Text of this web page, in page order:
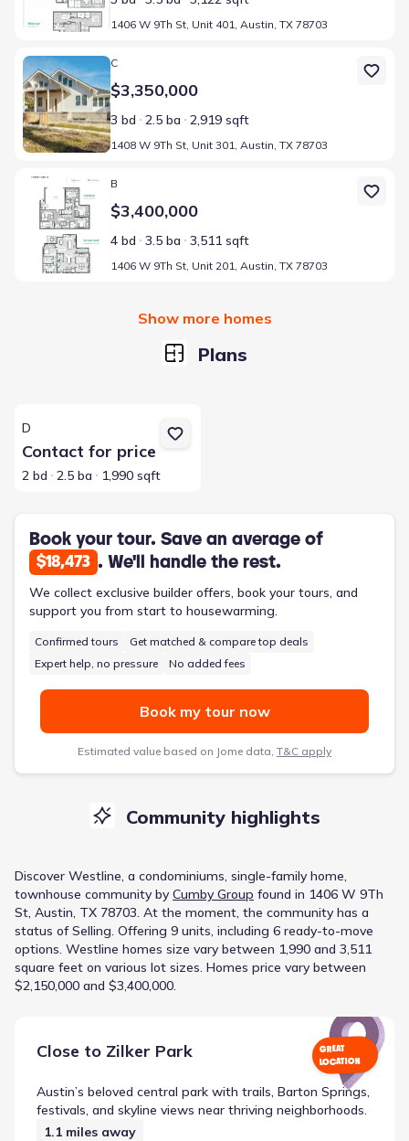
1406 W 9Th St, Unit 401, Austin, TX 78703
Home at address 1408 W 9Th St, Unit 301, Austin, TX 78703
C
$3,350,000
3 bd 2.5 ba 2,919 sqft
1408 W 9Th St, Unit 301, Austin, TX 78703
Home at address 1406 W 9Th St, Unit 201, Austin, TX 78703
B
$3,400,000
4 bd 3.5 ba 3,511 sqft
1406 W 9Th St, Unit 201, Austin, TX 78703
Show more homes
Plans
D
Contact for price
2 bd 2.5 ba 1,990 sqft
Book your tour. Save an average of
$18,473 . We'll handle the rest.
We collect exclusive builder offers, book your tours, and
support you from start to housewarming.
Confirmed tours
Get matched & compare top deals
Expert help, no pressure
No added fees
Book my tour now
Estimated value based on Jome data, T&C apply
Community highlights
Discover Westline, a condominiums, single-family home,
townhouse communityby Cumby Group found in 1406 W 9Th
St, Austin, TX 78703. At the moment, the community has a
status of Selling. Offering 9 units, including 6 ready-to-move
options. Westline homes size vary between 1,990 and 3,511
square feet on various lot sizes. Homes price vary between
$2,150,000 and $3,400,000.
Close to Zilker Park GREAT
LOCATION
Austin’s beloved central park with trails, Barton Springs,
festivals, and skyline views near thriving neighborhoods.
1.1 miles away